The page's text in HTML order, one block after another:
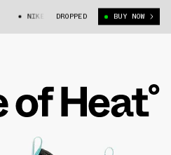
NIKE AIR FOAMPOSITE ONE “WARPED”
DROPPED BUY NOW